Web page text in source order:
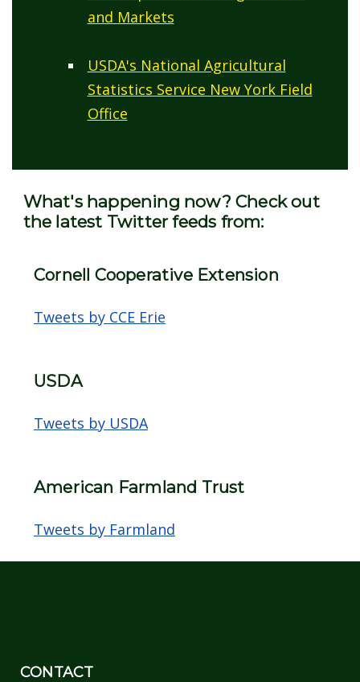
and Markets
USDA's National Agricultural
Statistics Service New York Field
Office
What's happening now? Check out
the latest Twitter feeds from:
Cornell Cooperative Extension
Tweets by CCE Erie
USDA
Tweets by USDA
American Farmland Trust
Tweets by Farmland
CONTACT